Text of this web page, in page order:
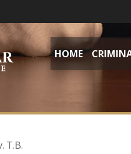
HOME
T.B.